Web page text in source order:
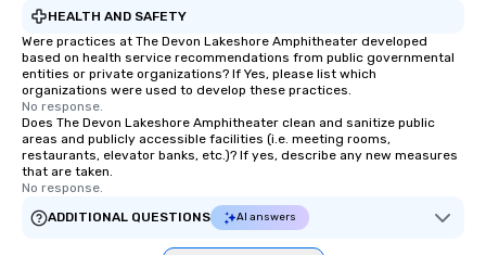
Feel Like a VIP at Each Stop With Lip
Smacking Foodie Tours, you and your
group members never have to worry
about waiting in line to get into a top
restaurant or being shown to a less
than desirable table. On our tours,
everyone is treated like a VIP with
immediate seating upon arrival.
What’s more, your group may receive
a special warm welcome personally
HEALTH AND SAFETY
Were practices at The Devon Lakeshore Amphitheater developed
based on health service recommendations from public governmental
entities or private organizations? If Yes, please list which
organizations were used to develop these practices.
No response.
Does The Devon Lakeshore Amphitheater clean and sanitize public
areas and publicly accessible facilities (i.e. meeting rooms,
restaurants, elevator banks, etc.)? If yes, describe any new measures
that are taken.
No response.
ADDITIONAL QUESTIONS
AI answers